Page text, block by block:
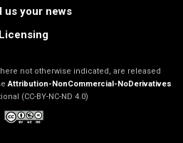
us your news
Licensing
not otherwise indicated, are released
Attribution-NonCommercial-NoDerivatives
(CC-BY-NC-ND 4.0)